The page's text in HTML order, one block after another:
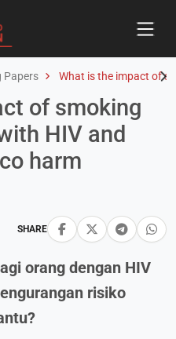
Papers What is the impact of
SHARE
of smoking
HIV and
harm
orang dengan HIV
risiko